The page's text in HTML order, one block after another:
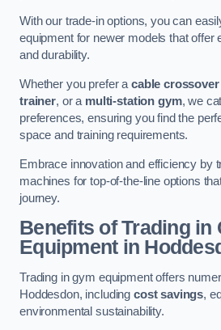
With our trade-in options, you can
equipment for newer models that offer
and durability.
Whether you prefer a cable
trainer, or a multi-station gym, we
preferences, ensuring you find the
space and training requirements.
Embrace innovation and efficiency by
machines for top-of-the-line options
journey.
Benefits of Trading in
Equipment in
Trading in gym equipment offers
Hoddesdon, including cost savings,
environmental sustainability.